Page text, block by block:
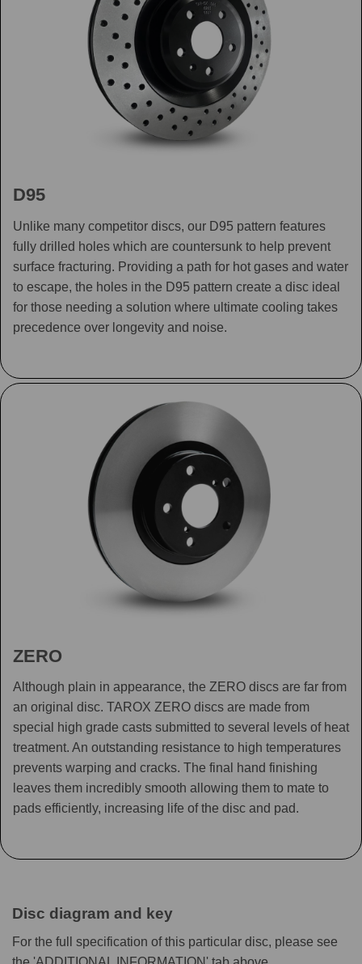
D95
Unlike many competitor discs, our D95 pattern features
fully drilled holes which are countersunk to help prevent
surface fracturing. Providing a path for hot gases and water
to escape, the holes in the D95 pattern create a disc ideal
for those needing a solution where ultimate cooling takes
precedence over longevity and noise.
ZERO
Although plain in appearance, the ZERO discs are far from
an original disc. TAROX ZERO discs are made from
special high grade casts submitted to several levels of heat
treatment. An outstanding resistance to high temperatures
prevents warping and cracks. The final hand finishing
leaves them incredibly smooth allowing them to mate to
pads efficiently, increasing life of the disc and pad.
Disc diagram and key
For the full specification of this particular disc, please see